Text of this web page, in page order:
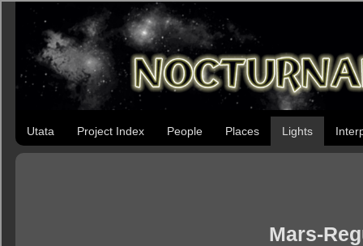
Utata Project Index People Places Lights
Mars-